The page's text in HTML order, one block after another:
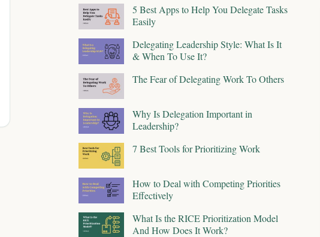
5 Best Apps to Help You Delegate Tasks
Easily
Delegating Leadership Style: What Is It
& When To Use It?
The Fear of Delegating Work To Others
Why Is Delegation Important in
Leadership?
7 Best Tools for Prioritizing Work
How to Deal with Competing Priorities
Effectively
What Is the RICE Prioritization Model
And How Does It Work?